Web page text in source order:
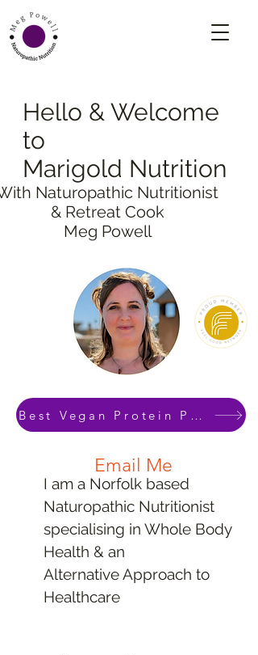
NATUROPATHIC NUTRITION
3 MONTH PLAN
This package is ideal for anyone who
wants to use natural healing methods
symptoms
90 minute Consultation
45 minute
phone call check in
3 Month Plan
In Person or Online
Hello & Welcome
to
Marigold Nutrition
Naturopathic Nutritionist
& Retreat Cook
Meg Powell
Best Vegan Protein Powder Download
Email Me
I am a Norfolk based
Naturopathic Nutritionist
specialising in Whole Body
Health & an
Alternative Approach to
Healthcare